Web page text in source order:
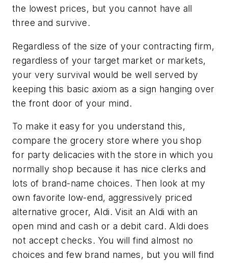
the lowest prices, butyou cannot have all
three and survive.
Regardless of the size of your contracting firm,
regardless of your target market or markets,
your very survival would be well served by
keeping this basic axiom as a sign hanging over
the front door of your mind.
To make it easy for you understand this,
compare the grocery store where you shop
for party delicacies with the store in which you
normally shop because it has nice clerks and
lots of brand-name choices. Then look at my
own favorite low-end, aggressively priced
alternative grocer, Aldi. Visit an Aldi with an
open mind and cash or a debit card. Aldi does
not accept checks. You will find almost no
choices and few brand names, but you will find